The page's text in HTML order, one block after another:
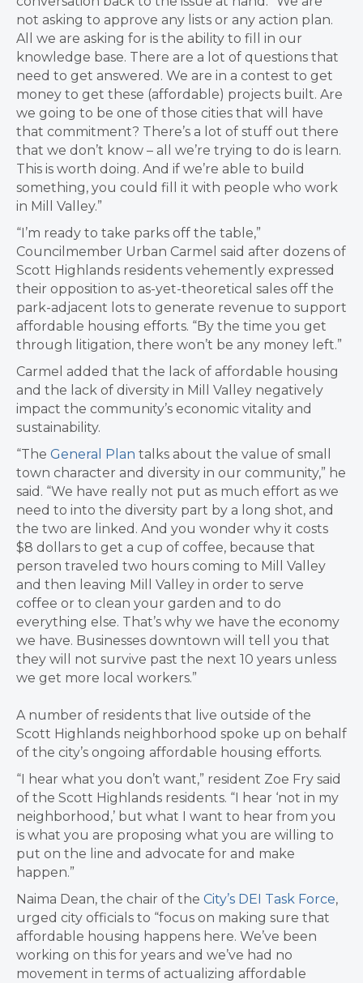
not asking to approve any lists or any action plan.
All we are asking for is the ability to fill in our
knowledge base. There are a lot of questions that
need to get answered. We are in a contest to get
money to get these (affordable) projects built. Are
we going to be one of those cities that will have
that commitment? There’s a lot of stuff out there
that we don’t know – all we’re trying to do is learn.
This is worth doing. And if we’re able to build
something, you could fill it with people who work
in Mill Valley.”
“I’m ready to take parks off the table,”
Councilmember Urban Carmel said after dozens of
Scott Highlands residents vehemently expressed
their opposition to as-yet-theoretical sales off the
park-adjacent lots to generate revenue to support
affordable housing efforts. “By the time you get
through litigation, there won’t be any money left.”
Carmel added that the lack of affordable housing
and the lack of diversity in Mill Valley negatively
impact the community’s economic vitality and
sustainability.
“The General Plan talks about the value of small
town character and diversity in our community,” he
said. “We have really not put as much effort as we
need to into the diversity part by a long shot, and
the two are linked. And you wonder why it costs
$8 dollars to get a cup of coffee, because that
person traveled two hours coming to Mill Valley
and then leaving Mill Valley in order to serve
coffee or to clean your garden and to do
everything else. That’s why we have the economy
we have. Businesses downtown will tell you that
they will not survive past the next 10 years unless
we get more local workers.”
A number of residents that live outside of the
Scott Highlands neighborhood spoke up on behalf
of the city’s ongoing affordable housing efforts.
“I hear what you don’t want,” resident Zoe Fry said
of the Scott Highlands residents. “I hear ‘not in my
neighborhood,’ but what I want to hear from you
is what you are proposing what you are willing to
put on the line and advocate for and make
happen.”
Naima Dean, the chair of the City’s DEI Task Force,
urged city officials to “focus on making sure that
affordable housing happens here. We’ve been
working on this for years and we’ve had no
movement in terms of actualizing affordable